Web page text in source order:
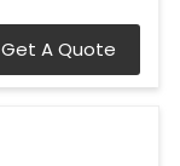
Get A Quote